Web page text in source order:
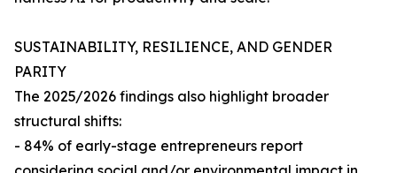
SUSTAINABILITY, RESILIENCE, AND GENDER
PARITY
The 2025/2026 findings also highlight broader
structural shifts:
- 84% of early-stage entrepreneurs report